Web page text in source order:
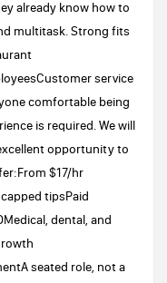
already know how to
multitask. Strong fits
service
comfortable being
is required. We will
opportunity to
$17/hr
tipsPaid
dental, and
seated role, not a